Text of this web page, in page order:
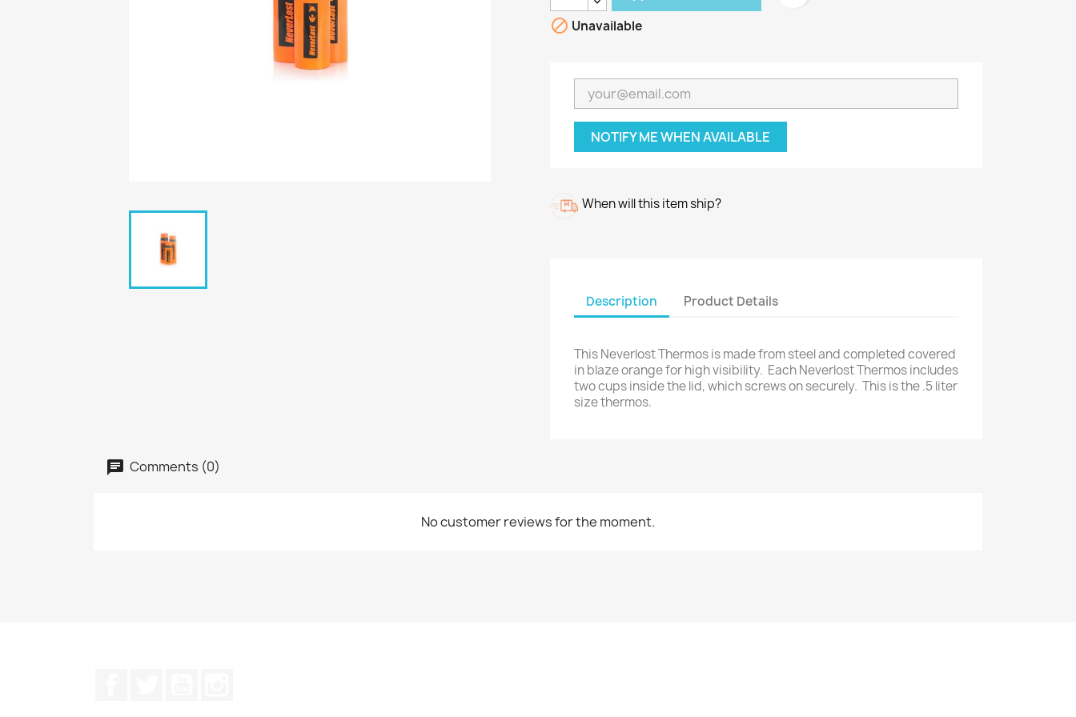
 Unavailable
NOTIFY ME WHEN AVAILABLE
When will this item ship?
Description Product Details
This Neverlost Thermos is made from steel and completed covered
in blaze orange for high visibility. Each Neverlost Thermos includes
two cups inside the lid, which screws on securely. This is the .5 liter
size thermos.
Comments (0)
No customer reviews for the moment.